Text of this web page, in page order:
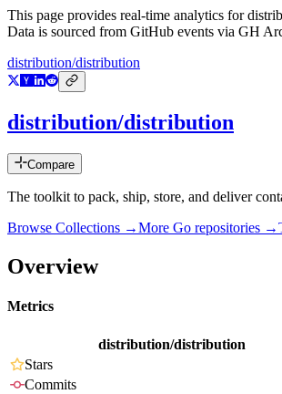
This page provides real-time analytics for
Data is sourced from GitHub events via GH
distribution/distribution
distribution/distribution
Compare
The toolkit to pack, ship, store, and deliver
Browse Collections →More Go repositories →
Overview
Metrics
distribution/distribution
Stars
Commits